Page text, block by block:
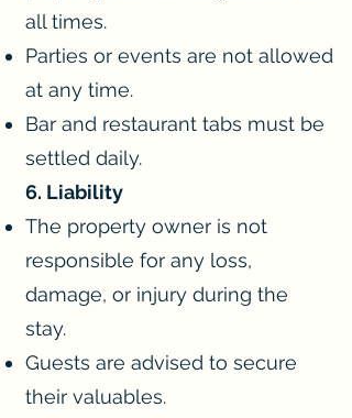
all times.
Parties or events are not allowed
at any time.
Bar and restaurant tabs must be
settled daily.
6. Liability
The property owner is not
responsible for any loss,
damage, or injury during the
stay.
Guests are advised to secure
their valuables.